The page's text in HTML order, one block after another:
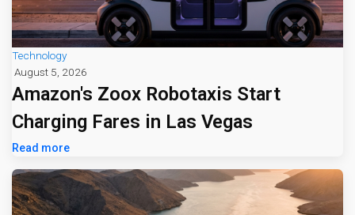
Technology
August 5, 2026
Amazon's Zoox Robotaxis Start
Charging Fares in Las Vegas
Read more